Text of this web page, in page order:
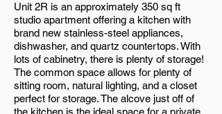
Unit 2R is an approximately 350 sq ft
studio apartment offering a kitchen with
brand new stainless-steel appliances,
dishwasher, and quartz countertops. With
lots of cabinetry, there is plenty of storage!
The common space allows for plenty of
sitting room, natural lighting, and a closet
perfect for storage. The alcove just off of
the kitchen is the ideal space for a private